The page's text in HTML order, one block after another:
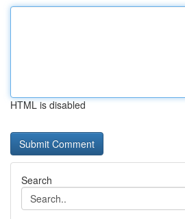
HTML is disabled
Search